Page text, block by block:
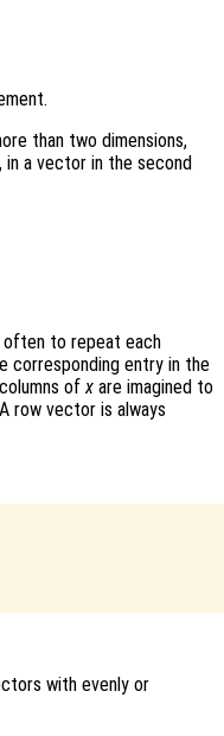
than two dimensions,
in a vector in the second
often to repeat each
corresponding entry in the
ofx are imagined to
row vector is always
with evenly or